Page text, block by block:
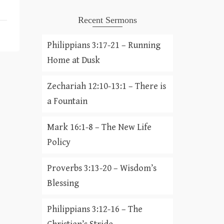
Recent Sermons
Philippians 3:17-21 – Running
Home at Dusk
Zechariah 12:10-13:1 – There is
a Fountain
Mark 16:1-8 – The New Life
Policy
Proverbs 3:13-20 – Wisdom’s
Blessing
Philippians 3:12-16 – The